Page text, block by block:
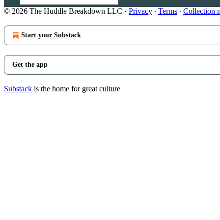
© 2026 The Huddle Breakdown LLC · Privacy ∙ Terms ∙ Collection
Start your Substack
Get the app
Substack is the home for great culture